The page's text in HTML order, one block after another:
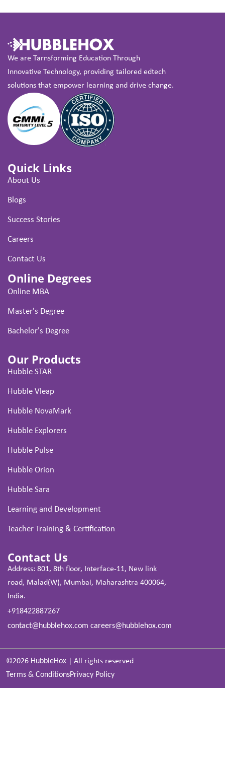
We are Tarnsforming Education Through
Innovative Technology, providing tailored edtech
solutions that empower learning and drive change.
Quick Links
About Us
Blogs
Success Stories
Careers
Contact Us
Online Degrees
Online MBA
Master's Degree
Bachelor's Degree
Our Products
Hubble STAR
Hubble Vleap
Hubble NovaMark
Hubble Explorers
Hubble Pulse
Hubble Orion
Hubble Sara
Learning and Development
Teacher Training & Certification
Contact Us
Address: 801, 8th floor, Interface-11, New link
road, Malad(W), Mumbai, Maharashtra 400064,
India.
+918422887267
contact@hubblehox.com careers@hubblehox.com
©2026 HubbleHox
All rights reserved
Terms & ConditionsPrivacy Policy